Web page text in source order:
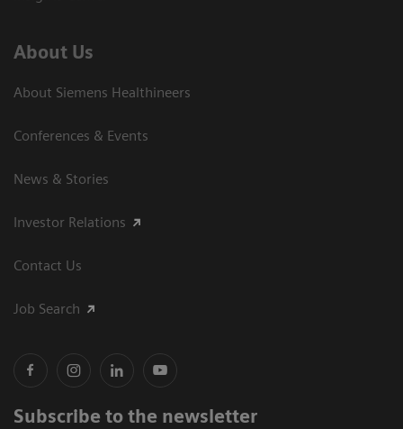
About Us
About Siemens Healthineers
Conferences & Events
News & Stories
Investor Relations
Contact Us
Job Search
Subscribe to the newsletter